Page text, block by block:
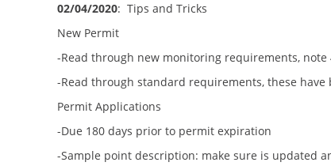
02/04/2020: Tips and Tricks
New Permit
-Read through new monitoring requirements,
-Read through standard requirements, these
Permit Applications
-Due 180 days prior to permit expiration
-Sample point description: make sure is updated